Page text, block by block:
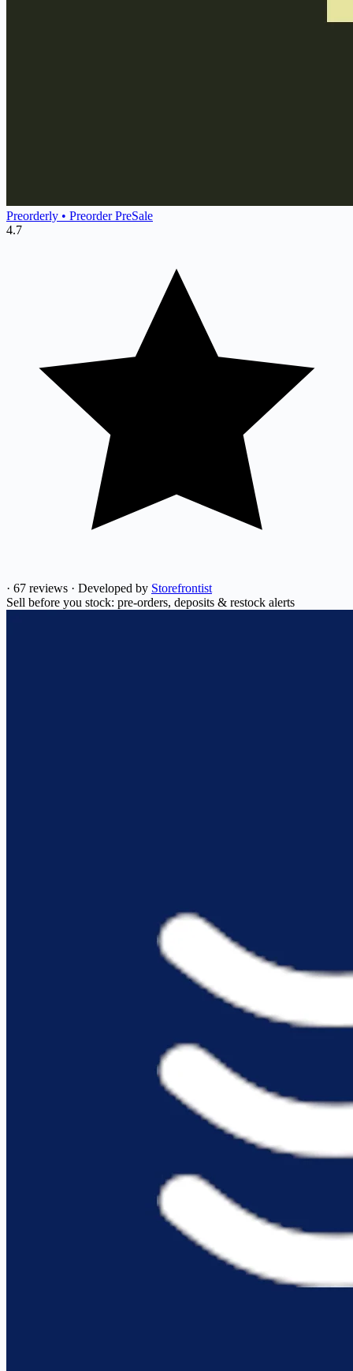
Preorderly • Preorder PreSale
4.7
· 67 reviews · Developed by Storefrontist
Sell before you stock: pre-orders, deposits & restock alerts